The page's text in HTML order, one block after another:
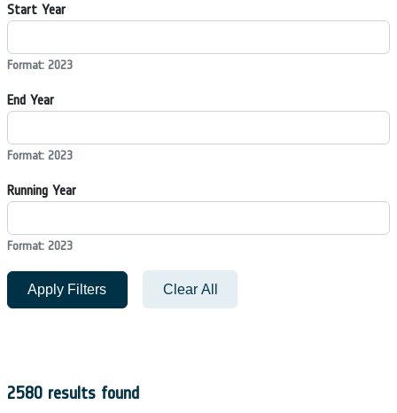
Start Year
Format: 2023
End Year
Format: 2023
Running Year
Format: 2023
Apply Filters Clear All
2580 results found